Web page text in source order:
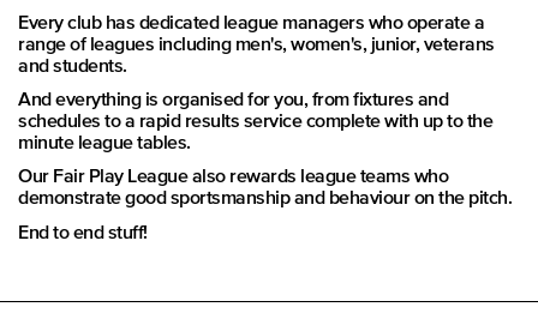
Every club has dedicated league managers who operate a
range of leagues including men's, women's, junior, veterans
and students.
And everything is organised for you, from fixtures and
schedules to a rapid results service complete with up to the
minute league tables.
Our Fair Play League also rewards league teams who
demonstrate good sportsmanship and behaviour on the pitch.
End to end stuff!